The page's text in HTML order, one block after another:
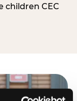
children CEC